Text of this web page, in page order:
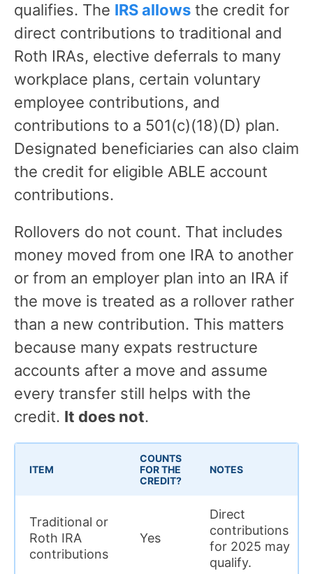
qualifies. The IRS allows the credit for
direct contributions to traditional and
Roth IRAs, elective deferrals to many
workplace plans, certain voluntary
employee contributions, and
contributions to a 501(c)(18)(D) plan.
Designated beneficiaries can also claim
the credit for eligible ABLE account
contributions.
Rollovers do not count. That includes
money moved from one IRA to another
or from an employer plan into an IRA if
the move is treated as a rollover rather
than a new contribution. This matters
because many expats restructure
accounts after a move and assume
every transfer still helps with the
credit. It does not.
ITEM
COUNTS
FOR THE
CREDIT?
NOTES
Traditional or
Roth IRA
contributions
Yes
Direct
contributions
for 2025 may
qualify.